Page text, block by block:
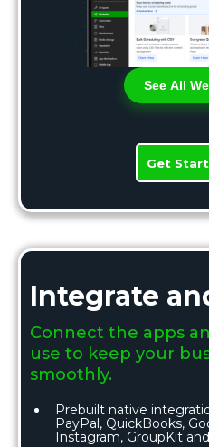
See All
Get
Integrate
Connect the apps
use to keep your
smoothly.
Prebuilt native
PayPal, QuickBooks,
Instagram, GroupKit